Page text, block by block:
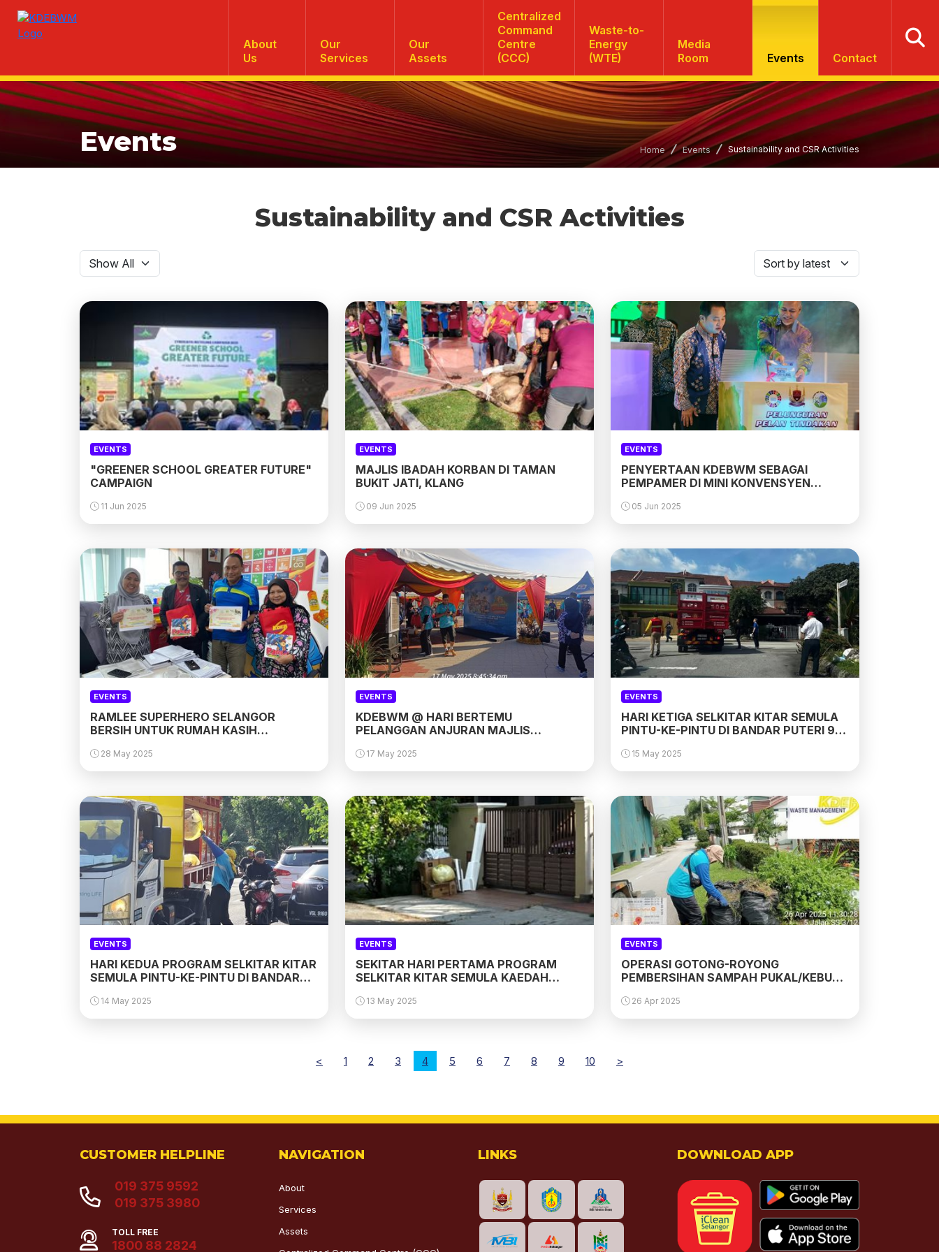
About
Us
Our
Services
Our
Assets
Centralized
Command
Centre
(CCC)
Waste-to-
Energy
(WTE)
Media
Room
Events Contact
Events Home Events Sustainability and CSR Activities
Sustainability and CSR Activities
EVENTS
"GREENER SCHOOL GREATER FUTURE"
CAMPAIGN
11 Jun 2025
EVENTS
MAJLIS IBADAH KORBAN DI TAMAN
BUKIT JATI, KLANG
09 Jun 2025
EVENTS
PENYERTAAN KDEBWM SEBAGAI
PEMPAMER DI MINI KONVENSYEN
05 Jun 2025
EVENTS
RAMLEE SUPERHERO SELANGOR
BERSIH UNTUK RUMAH KASIH
28 May 2025
EVENTS
KDEBWM @ HARI BERTEMU
PELANGGAN ANJURAN MAJLIS
17 May 2025
EVENTS
HARI KETIGA SELKITAR KITAR SEMULA
PINTU-KE-PINTU DI BANDAR PUTERI 9,
15 May 2025
EVENTS
HARI KEDUA PROGRAM SELKITAR KITAR
SEMULA PINTU-KE-PINTU DI BANDAR
14 May 2025
EVENTS
SEKITAR HARI PERTAMA PROGRAM
SELKITAR KITAR SEMULA KAEDAH
13 May 2025
EVENTS
OPERASI GOTONG-ROYONG
PEMBERSIHAN SAMPAH PUKAL/KEBUN
26 Apr 2025
< 1 2 3 4 5 6 7 8 9 10 >
CUSTOMER HELPLINE
019 375 9592
019 375 3980
TOLL FREE
1800 88 2824
NAVIGATION
About
Services
Assets
LINKS DOWNLOAD APP